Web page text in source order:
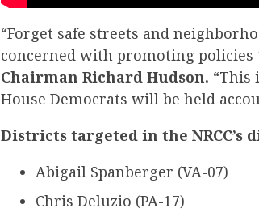
“Forget safe streets and
concerned with promoting policies
Chairman Richard Hudson. “This
House Democrats will be held
Districts targeted in the NRCC’s
Abigail Spanberger (VA-07)
Chris Deluzio (PA-17)